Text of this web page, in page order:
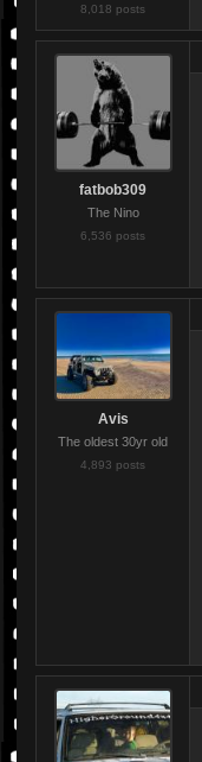
8,018 posts
fatbob309
The Nino
6,536 posts
Avis
The oldest 30yr old
4,893 posts